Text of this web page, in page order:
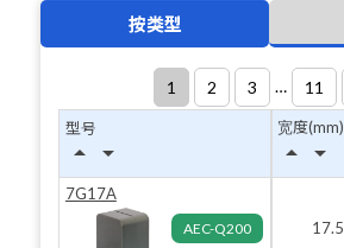
按类型
1 2 3 … 11
型号
arrow_drop_up arrow_drop_down
宽度(mm)
arrow_drop_up arrow_drop_down
7G17A
AEC-Q200 17.5